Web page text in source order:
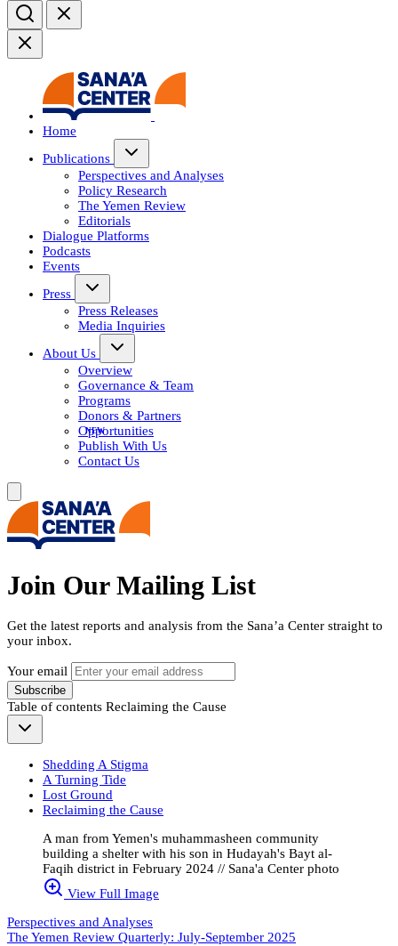
Home
Publications
Perspectives and Analyses
Policy Research
The Yemen Review
Editorials
Dialogue Platforms
Podcasts
Events
Press
Press Releases
Media Inquiries
About Us
Overview
Governance & Team
Programs
Donors & Partners
Opportunities
Publish With Us
Contact Us
Join Our Mailing List
Get the latest reports and analysis from the Sana’a Center straight to
your inbox.
Your email
Subscribe
Table of contents Reclaiming the Cause
Shedding A Stigma
A Turning Tide
Lost Ground
Reclaiming the Cause
A man from Yemen's muhammasheen community
building a shelter with his son in Hudayah's Bayt al-
Faqih district in February 2024 // Sana'a Center photo
View Full Image
Perspectives and Analyses
The Yemen Review Quarterly: July-September 2025